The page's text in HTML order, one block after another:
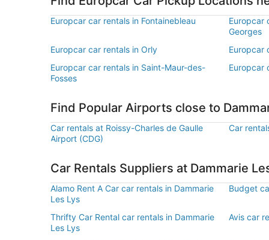
Europcar car rentals in Fontainebleau
Europcar
Georges
Europcar car rentals in Orly Europcar
Europcar car rentals in Saint-Maur-des-
Fosses
Europcar
Find Popular Airports close to
Car rentals at Roissy-Charles de Gaulle
Airport (CDG)
Car
Car Rentals Suppliers at Dammarie
Alamo Rent A Car car rentals in Dammarie
Les Lys
Budget
Thrifty Car Rental car rentals in Dammarie
Les Lys
Avis car